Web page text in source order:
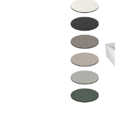
Shower Enclosures